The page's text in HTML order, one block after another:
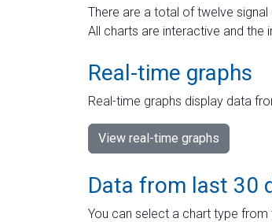
There are a total of twelve
All charts are interactive and the
Real-time graphs
Real-time graphs display data
View real-time graphs
Data from last 30
You can select a chart type